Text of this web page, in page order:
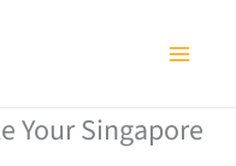
Your Singapore